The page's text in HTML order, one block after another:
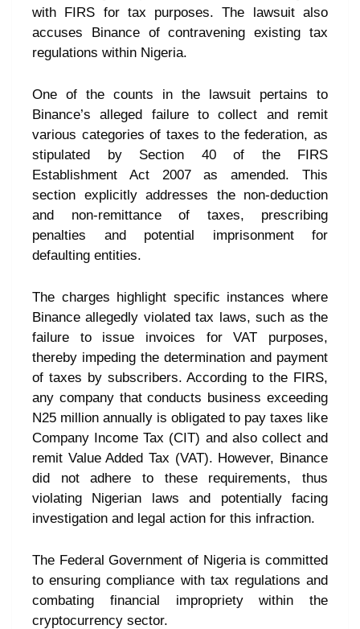
with FIRS for tax purposes. The lawsuit also
accuses Binance of contravening existing tax
regulations within Nigeria.
One of the counts in the lawsuit pertains to
Binance’s alleged failure to collect and remit
various categories of taxes to the federation, as
stipulated by Section 40 of the FIRS
Establishment Act 2007 as amended. This
section explicitly addresses the non-deduction
and non-remittance of taxes, prescribing
penalties and potential imprisonment for
defaulting entities.
The charges highlight specific instances where
Binance allegedly violated tax laws, such as the
failure to issue invoices for VAT purposes,
thereby impeding the determination and payment
of taxes by subscribers. According to the FIRS,
any company that conducts business exceeding
N25 million annually is obligated to pay taxes like
Company Income Tax (CIT) and also collect and
remit Value Added Tax (VAT). However, Binance
did not adhere to these requirements, thus
violating Nigerian laws and potentially facing
investigation and legal action for this infraction.
The Federal Government of Nigeria is committed
to ensuring compliance with tax regulations and
combating financial impropriety within the
cryptocurrency sector.